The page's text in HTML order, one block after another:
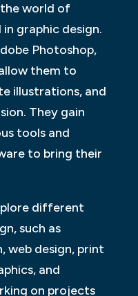
world of
graphic design.
Photoshop,
them to
illustrations, and
They gain
tools and
to bring their
different
such as
web design, print
and
on projects